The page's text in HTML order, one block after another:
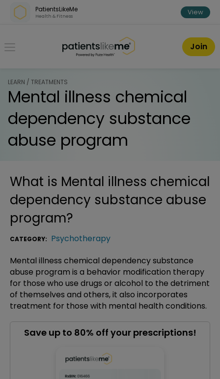
Skip over navigation
PatientsLikeMe
Health & Fitness View
PatientsLikeMe ®
Join
LEARN / TREATMENTS
Mental illness chemical
dependency substance
abuse program
What is Mental illness chemical
dependency substance abuse
program?
CATEGORY: Psychotherapy
Mental illness chemical dependency substance
abuse program is a behavior modification therapy
for those who use drugs or alcohol to the detriment
of themselves and others, it also incorporates
treatment for those with mental health conditions.
Save up to 80% off your prescriptions!